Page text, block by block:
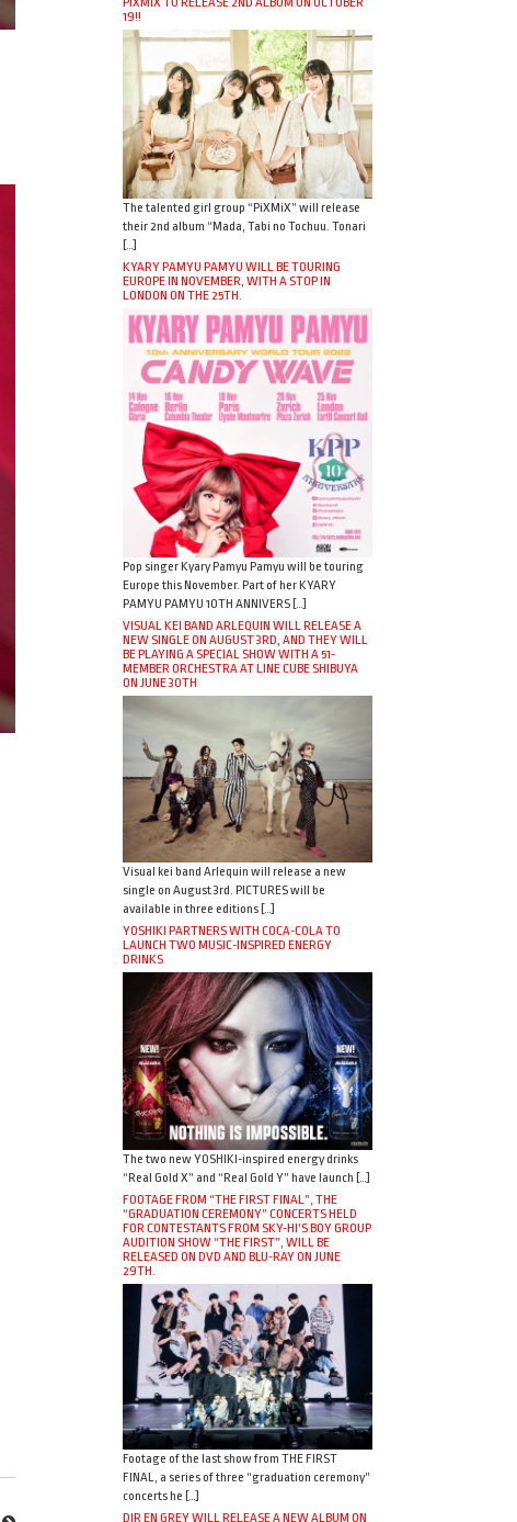
19!!
The talented girl group “PiXMiX” will release
their 2nd album “Mada, Tabi no Tochuu. Tonari
[…]
KYARY PAMYU PAMYU WILL BE TOURING
EUROPE IN NOVEMBER, WITH A STOP IN
LONDON ON THE 25TH.
Pop singer Kyary Pamyu Pamyu will be touring
Europe this November. Part of her KYARY
PAMYU PAMYU 10TH ANNIVERS […]
VISUAL KEI BAND ARLEQUIN WILL RELEASE A
NEW SINGLE ON AUGUST 3RD, AND THEY WILL
BE PLAYING A SPECIAL SHOW WITH A 51-
MEMBER ORCHESTRA AT LINE CUBE SHIBUYA
ON JUNE 30TH
Visual kei band Arlequin will release a new
single on August 3rd. PICTURES will be
available in three editions […]
YOSHIKI PARTNERS WITH COCA-COLA TO
LAUNCH TWO MUSIC-INSPIRED ENERGY
DRINKS
The two new YOSHIKI-inspired energy drinks
“Real Gold X” and “Real Gold Y” have launch […]
FOOTAGE FROM “THE FIRST FINAL”, THE
“GRADUATION CEREMONY” CONCERTS HELD
FOR CONTESTANTS FROM SKY-HI’S BOY GROUP
AUDITION SHOW “THE FIRST”, WILL BE
RELEASED ON DVD AND BLU-RAY ON JUNE
29TH.
Footage of the last show from THE FIRST
FINAL, a series of three “graduation ceremony”
concerts he […]
DIR EN GREY WILL RELEASE A NEW ALBUM ON